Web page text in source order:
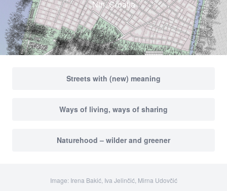
Nin, Croatia
Streets with (new) meaning
Ways of living, ways of sharing
Naturehood – wilder and greener
Image: Irena Bakić, Iva Jelinčić, Mirna Udovčić